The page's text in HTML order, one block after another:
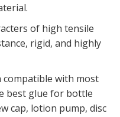
of high tensile
rigid, and highly
compatible with most
best glue for bottle
cap, lotion pump, disc